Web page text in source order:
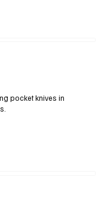
pocket knives in